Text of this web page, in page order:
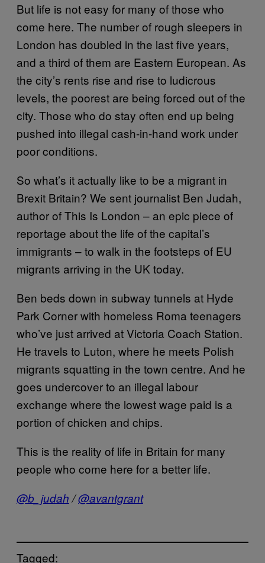
But life is not easy for many of those who
come here. The number of rough sleepers in
London has doubled in the last five years,
and a third of them are Eastern European. As
the city’s rents rise and rise to ludicrous
levels, the poorest are being forced out of the
city. Those who do stay often end up being
pushed into illegal cash-in-hand work under
poor conditions.
So what’s it actually like to be a migrant in
Brexit Britain? We sent journalist Ben Judah,
author of This Is London – an epic piece of
reportage about the life of the capital’s
immigrants – to walk in the footsteps of EU
migrants arriving in the UK today.
Ben beds down in subway tunnels at Hyde
Park Corner with homeless Roma teenagers
who’ve just arrived at Victoria Coach Station.
He travels to Luton, where he meets Polish
migrants squatting in the town centre. And he
goes undercover to an illegal labour
exchange where the lowest wage paid is a
portion of chicken and chips.
This is the reality of life in Britain for many
people who come here for a better life.
@b_judah/@avantgrant
Tagged: